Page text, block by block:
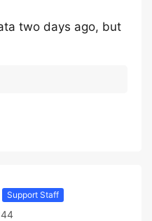
two days ago, but
Support Staff